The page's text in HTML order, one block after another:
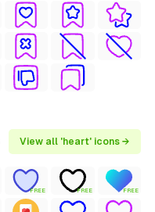
View all 'heart' icons →
FREE FREE FREE